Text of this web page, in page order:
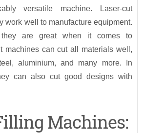
versatile machine. Laser-cut
work well to manufacture equipment.
are great when it comes to
machines can cut all materials well,
aluminium, and many more. In
can also cut good designs with
Machines: